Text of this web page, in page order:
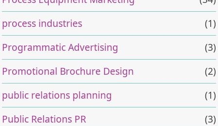
process industries
(1)
Programmatic Advertising
(3)
Promotional Brochure Design
(2)
public relations planning
(1)
Public Relations PR
(3)